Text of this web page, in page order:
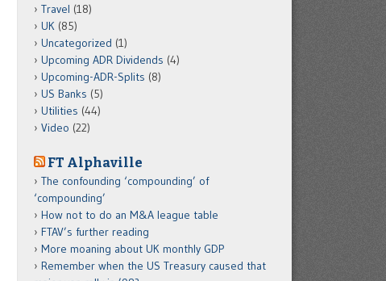
Travel (18)
UK (85)
Uncategorized (1)
Upcoming ADR Dividends (4)
Upcoming-ADR-Splits (8)
US Banks (5)
Utilities (44)
Video (22)
FT Alphaville
The confounding ‘compounding’ of
‘compounding’
How not to do an M&A league table
FTAV’s further reading
More moaning about UK monthly GDP
Remember when the US Treasury caused that